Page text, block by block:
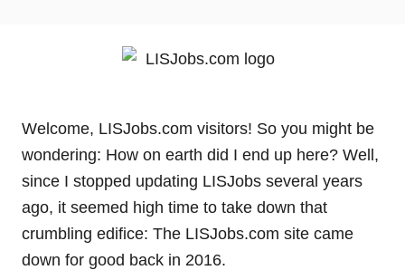
Welcome, LISJobs.com visitors! So you might be
wondering: How on earth did I end up here? Well,
since I stopped updating LISJobs several years
ago, it seemed high time to take down that
crumbling edifice: The LISJobs.com site came
down for good back in 2016.